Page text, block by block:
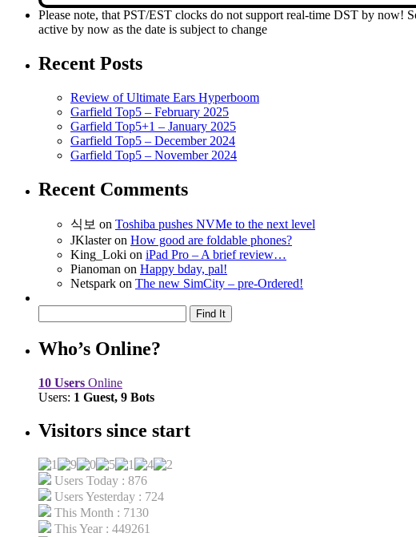
Please note, that PST/EST clocks do not support real-time DST by
active by now as the date is subject to change
Recent Posts
Review of Ultimate Ears Hyperboom
Garfield Top5 – February 2025
Garfield Top5+1 – January 2025
Garfield Top5 – December 2024
Garfield Top5 – November 2024
Recent Comments
식보 on Toshiba pushes NVMe to the next level
JKlasteron How good are foldable phones?
King_Loki on iPad Pro – A brief review…
Pianoman on Happy bday, pal!
Netspark on The new SimCity – pre-Ordered!
Who’s Online?
10 Users Online
Users: 1 Guest, 9 Bots
Visitors since start
Users Today : 876
Users Yesterday : 724
This Month : 7130
This Year : 449261